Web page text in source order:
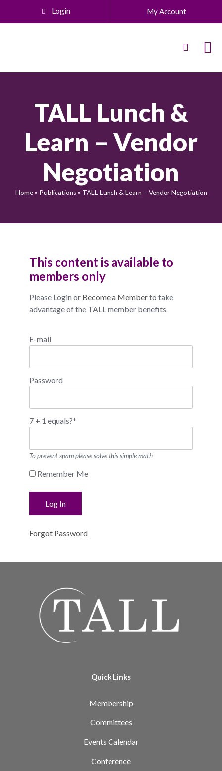
Login My Account
TALL Lunch &
Learn – Vendor
Negotiation
Home» Publications» TALL Lunch & Learn – Vendor Negotiation
This content is available to
members only
Please Login or Become a Memberto take
advantage of the TALL member benefits.
E-mail
Password
7 + 1 equals?*
To prevent spam please solve this simple math
Remember Me
Forgot Password
Quick Links
Membership
Committees
Events Calendar
Conference